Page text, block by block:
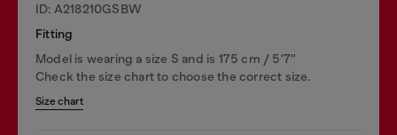
ID: A218210GSBW
Fitting
Model is wearing a size S and is 175 cm / 5'7''
Check the size chart to choose the correct size.
Size chart